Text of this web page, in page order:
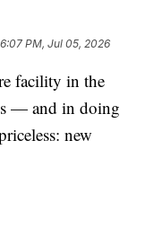
6:07 PM, Jul 05, 2026
facility in the
— and in doing
new